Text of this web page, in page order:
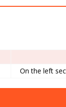
On the left